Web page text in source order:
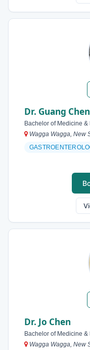
Dr. Guang Chen
Bachelor of Medicine
Wagga Wagga, New
Dr. Jo Chen
Bachelor of Medicine
Wagga Wagga, New